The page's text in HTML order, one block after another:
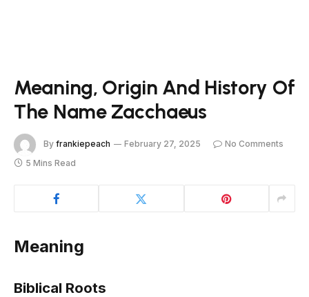
Meaning, Origin And History Of
The Name Zacchaeus
By frankiepeach February 27, 2025
No Comments
5 Mins Read
Meaning
Biblical Roots